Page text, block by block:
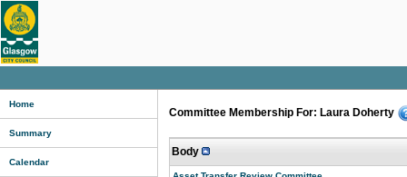
Home
Summary
Calendar
Committee Membership For: Laura Doherty
Body